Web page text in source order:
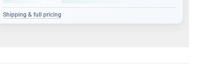
Shipping & full pricing